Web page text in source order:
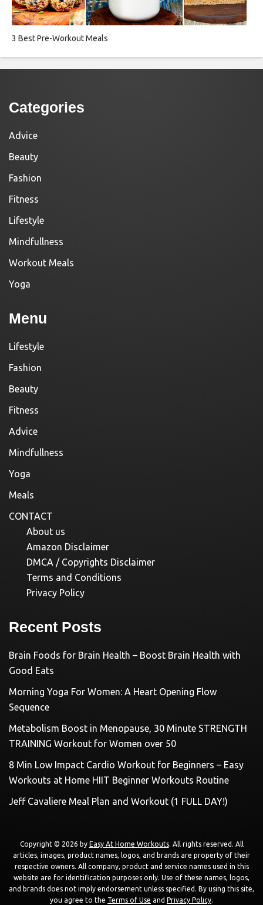
3 Best Pre-Workout Meals
Categories
Advice
Beauty
Fashion
Fitness
Lifestyle
Mindfullness
Workout Meals
Yoga
Menu
Lifestyle
Fashion
Beauty
Fitness
Advice
Mindfullness
Yoga
Meals
CONTACT
About us
Amazon Disclaimer
DMCA / Copyrights Disclaimer
Terms and Conditions
Privacy Policy
Recent Posts
Brain Foods for Brain Health – Boost Brain Health with
Good Eats
Morning Yoga For Women: A Heart Opening Flow
Sequence
Metabolism Boost in Menopause, 30 Minute STRENGTH
TRAINING Workout for Women over 50
8 Min Low Impact Cardio Workout for Beginners – Easy
Workouts at Home HIIT Beginner Workouts Routine
Jeff Cavaliere Meal Plan and Workout (1 FULL DAY!)
Copyright © 2026 by Easy At Home Workouts. All rights reserved. All
articles, images, product names, logos, and brands are property of their
respective owners. All company, product and service names used in this
website are for identification purposes only. Use of these names, logos,
and brands does not imply endorsement unless specified. By using this site,
you agree to the Terms of Use and Privacy Policy.